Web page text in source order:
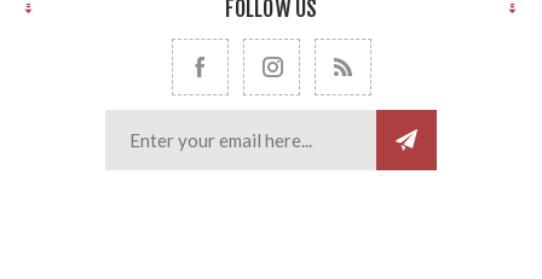
FOLLOW US